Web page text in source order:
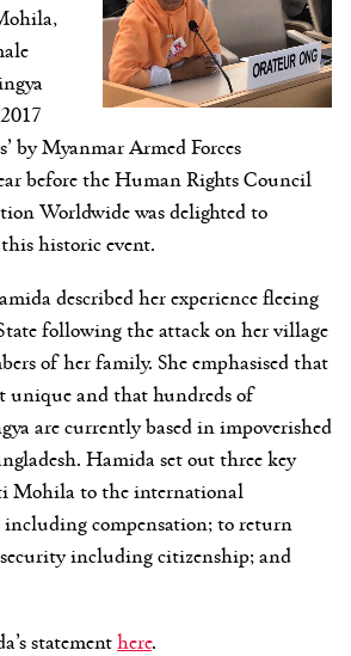
by Myanmar Armed Forces
before the Human Rights Council
Worldwide was delighted to
historic event.
described her experience fleeing
following the attack on her village
of her family. She emphasised that
unique and that hundreds of
are currently based in impoverished
Hamida set out three key
Mohila to the international
compensation; to return
including citizenship; and
statementhere.